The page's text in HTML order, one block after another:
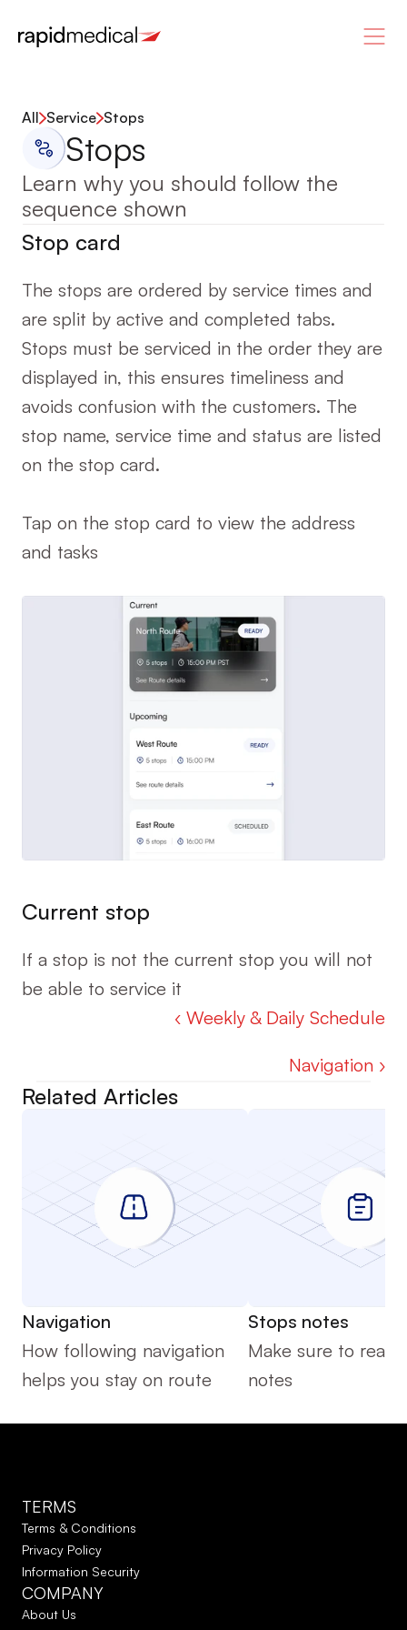
All Service Stops
Stops
Learn why you should follow the
sequence shown
Stop card
The stops are ordered by service times and
are split by active and completed tabs.
Stops must be serviced in the order they are
displayed in, this ensures timeliness and
avoids confusion with the customers. The
stop name, service time and status are listed
on the stop card.
Tap on the stop card to view the address
and tasks
Current stop
If a stop is not the current stop you will not
be able to service it
‹ Weekly & Daily Schedule
Navigation ›
Related Articles
Navigation
How following navigation
helps you stay on route
Stops notes
Make sure to read
notes
TERMS
Terms & Conditions
Privacy Policy
Information Security
COMPANY
About Us